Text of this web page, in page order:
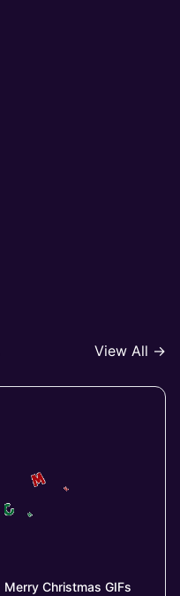
View All →
Merry Christmas GIFs